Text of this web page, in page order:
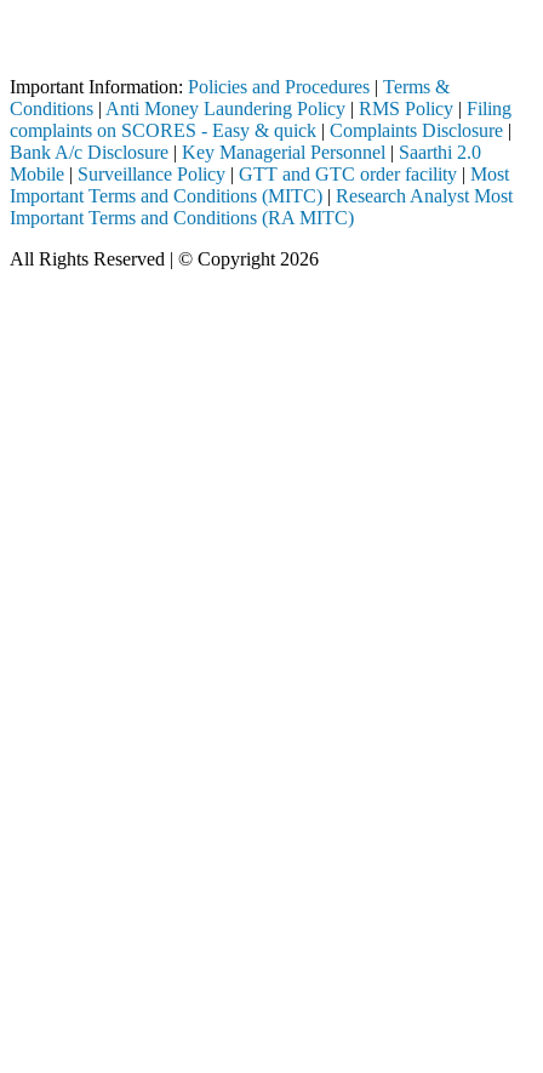
Important Information: Policies and Procedures | Terms &
Conditions | Anti Money Laundering Policy | RMS Policy | Filing
complaints on SCORES - Easy & quick | Complaints Disclosure |
Bank A/c Disclosure | Key Managerial Personnel | Saarthi 2.0
Mobile | Surveillance Policy | GTT and GTC order facility | Most
Important Terms and Conditions (MITC) | Research Analyst Most
Important Terms and Conditions (RA MITC)
All Rights Reserved | © Copyright 2026